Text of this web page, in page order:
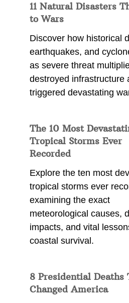
11 Natural Disasters
to Wars
Discover how historical
earthquakes, and
as severe threat
destroyed infrastructure
triggered devastating
The 10 Most
Tropical Storms Ever
Recorded
Explore the ten most
tropical storms ever
examining the exact
meteorological causes,
impacts, and vital
coastal survival.
8 Presidential Deaths
Changed America